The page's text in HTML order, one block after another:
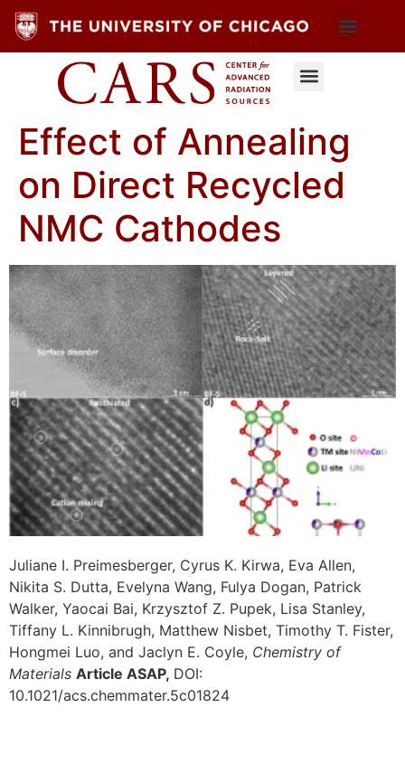
Effect of Annealing
on Direct Recycled
NMC Cathodes
Juliane I. Preimesberger, Cyrus K. Kirwa, Eva Allen,
Nikita S. Dutta, Evelyna Wang, Fulya Dogan, Patrick
Walker, Yaocai Bai, Krzysztof Z. Pupek, Lisa Stanley,
Tiffany L. Kinnibrugh, Matthew Nisbet, Timothy T. Fister,
Hongmei Luo, and Jaclyn E. Coyle, Chemistry of
Materials Article ASAP, DOI:
10.1021/acs.chemmater.5c01824